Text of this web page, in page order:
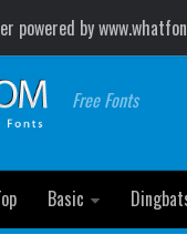
powered by
Free Fonts
Basic